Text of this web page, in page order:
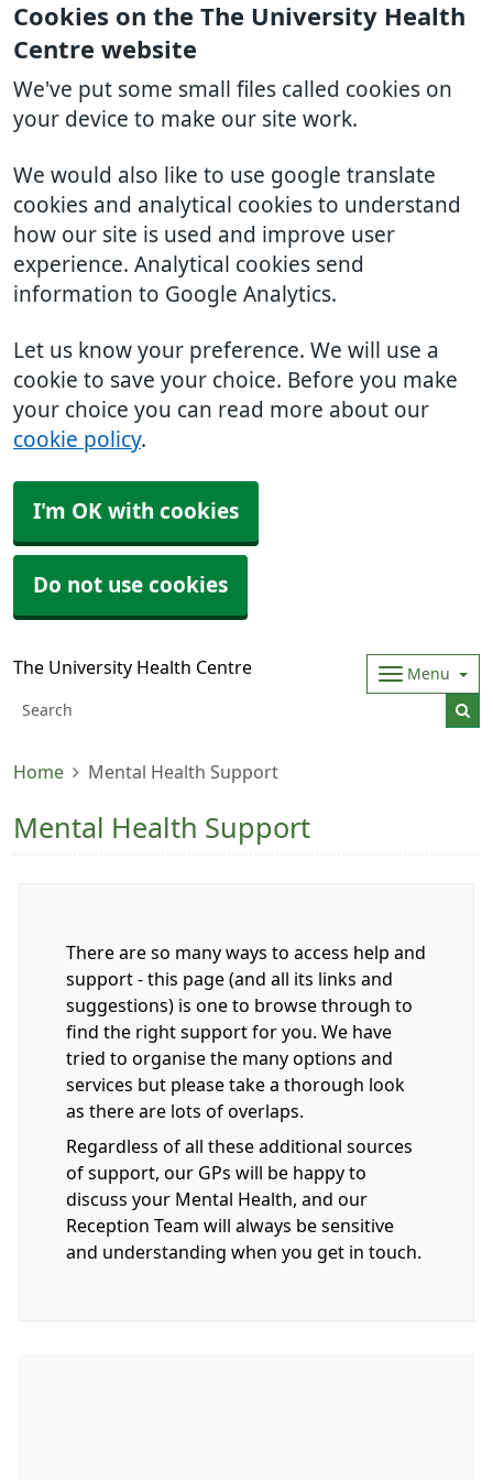
Cookies on the The University Health
Centre website
We've put some small files called cookies on
your device to make our site work.
We would also like to use google translate
cookies and analytical cookies to understand
how our site is used and improve user
experience. Analytical cookies send
information to Google Analytics.
Let us know your preference. We will use a
cookie to save your choice. Before you make
your choice you can read more about our
cookie policy.
I'm OK with cookies
Do not use cookies
The University Health Centre Menu
Home Mental Health Support
Mental Health Support
There are so many ways to access help and
support - this page (and all its links and
suggestions) is one to browse through to
find the right support for you. We have
tried to organise the many options and
services but please take a thorough look
as there are lots of overlaps.
Regardless of all these additional sources
of support, our GPs will be happy to
discuss your Mental Health, and our
Reception Team will always be sensitive
and understanding when you get in touch.